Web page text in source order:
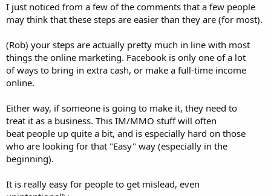
I just noticed from a few of the comments that a few people
may think that these steps are easier than they are (for most).
(Rob) your steps are actually pretty much in line with most
things the online marketing. Facebook is only one of a lot
of ways to bring in extra cash, or make a full-time income
online.
Either way, if someone is going to make it, they need to
treat it as a business. This IM/MMO stuff will often
beat people up quite a bit, and is especially hard on those
who are looking for that "Easy" way (especially in the
beginning).
It is really easy for people to get mislead, even